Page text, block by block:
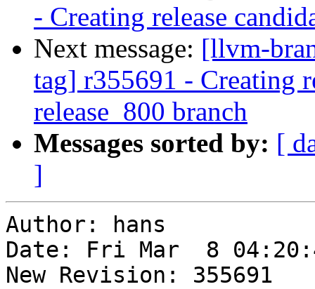
- Creating release
Next message: [llvm-
tag] r355691 - Creating
release_800 branch
Messages sorted by: [
]
Author: hans
Date: Fri Mar  8
New Revision: 355691